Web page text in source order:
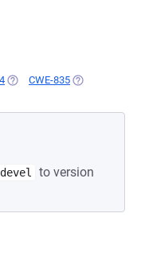
(OPENS IN A NEW TAB)
CWE-835 (OPENS IN A
to version